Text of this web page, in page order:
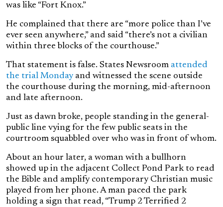
was like “Fort Knox.”
He complained that there are “more police than I’ve
ever seen anywhere,” and said “there’s not a civilian
within three blocks of the courthouse.”
That statement is false. States Newsroom attended
the trial Mondayand witnessed the scene outside
the courthouse during the morning, mid-afternoon
and late afternoon.
Just as dawn broke, people standing in the general-
public line vying for the few public seats in the
courtroom squabbled over who was in front of whom.
About an hour later, a woman with a bullhorn
showed up in the adjacent Collect Pond Park to read
the Bible and amplify contemporary Christian music
played from her phone. A man paced the park
holding a sign that read, “Trump 2 Terrified 2